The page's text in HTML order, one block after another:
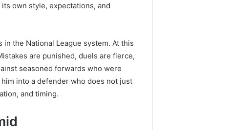
own style, expectations, and
the National League system. At this
are punished, duels are fierce,
seasoned forwards who were
into a defender who does not just
and timing.